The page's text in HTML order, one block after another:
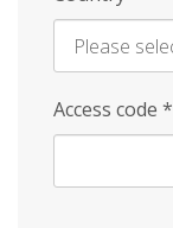
Access code *